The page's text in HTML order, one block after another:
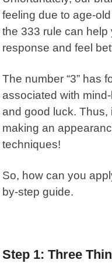
feeling due to age-
the 333 rule can help
response and feel
The number “3” has
associated with
and good luck. Thus,
making an
techniques!
So, how can you
by-step guide.
Step 1: Three